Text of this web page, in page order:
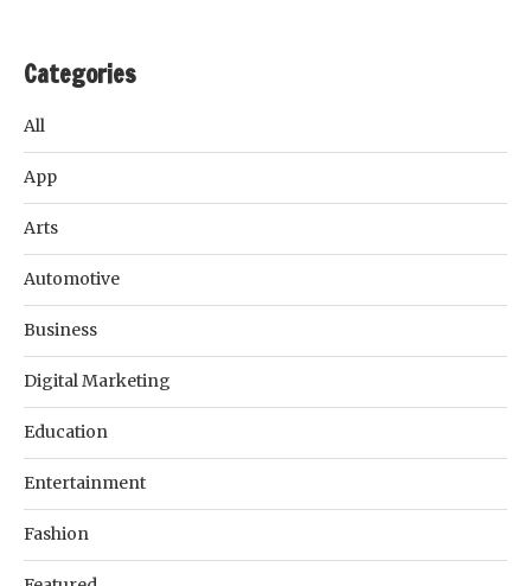
Categories
All
App
Arts
Automotive
Business
Digital Marketing
Education
Entertainment
Fashion